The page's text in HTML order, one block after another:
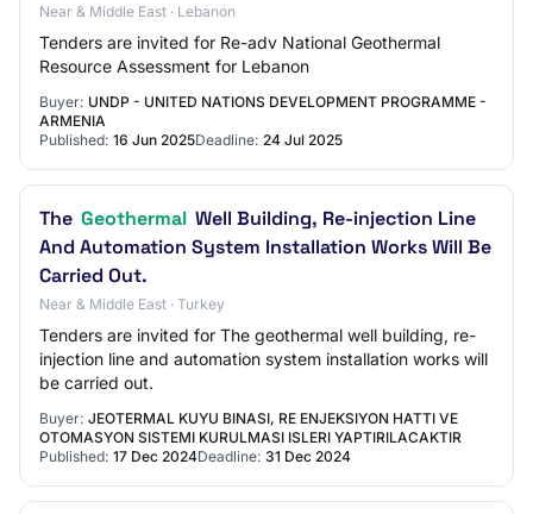
Near & Middle East · Lebanon
Tenders are invited for Re-adv National Geothermal
Resource Assessment for Lebanon
Buyer: UNDP - UNITED NATIONS DEVELOPMENT PROGRAMME -
ARMENIA
Published: 16 Jun 2025Deadline: 24 Jul 2025
The Geothermal Well Building, Re-injection Line
And Automation System Installation Works Will Be
Carried Out.
Near & Middle East · Turkey
Tenders are invited for The geothermal well building, re-
injection line and automation system installation works will
be carried out.
Buyer: JEOTERMAL KUYU BINASI, RE ENJEKSIYON HATTI VE
OTOMASYON SISTEMI KURULMASI ISLERI YAPTIRILACAKTIR
Published: 17 Dec 2024Deadline: 31 Dec 2024